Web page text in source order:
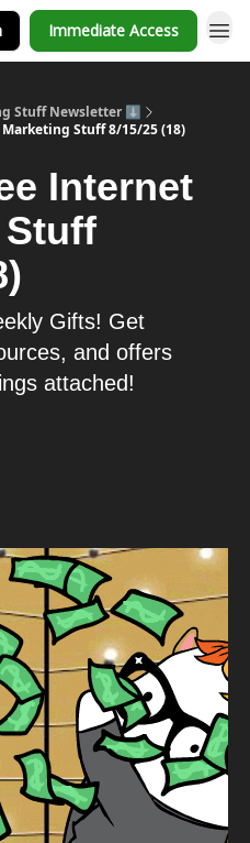
Immediate Access
Stuff Newsletter ⬇️
Stuff 8/15/25 (18)
Internet
Gifts! Get
and offers
attached!